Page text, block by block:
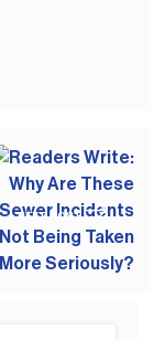
NEXT POST